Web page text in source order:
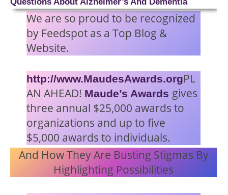
We are so proud to be recognized
by Feedspot as a Top Blog &
Website.
http://www.MaudesAwards.orgPL
AN AHEAD! Maude’s Awards gives
three annual $25,000 awards to
organizations and up to five
$5,000 awards to individuals.
And How They Are Busting Stigmas By
Highlighting Possibilities